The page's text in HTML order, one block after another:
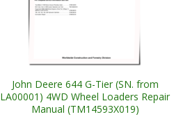
John Deere 644 G-Tier (SN. from
LA00001) 4WD Wheel Loaders Repair
Manual (TM14593X019)